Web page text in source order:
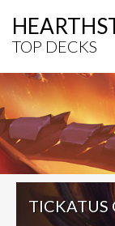
TOP DECKS